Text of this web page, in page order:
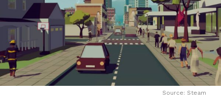
Source: Steam